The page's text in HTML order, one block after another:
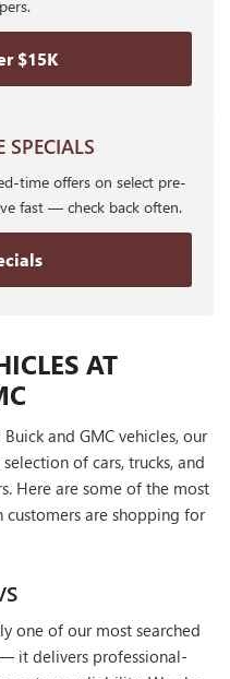
$15K
SPECIALS
time offers on select pre-
fast — check back often.
AT
and GMC vehicles, our
of cars, trucks, and
Here are some of the most
are shopping for
one of our most searched
it delivers professional-